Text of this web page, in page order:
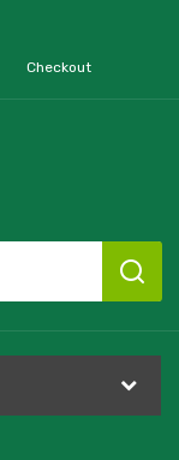
Checkout